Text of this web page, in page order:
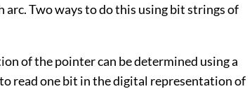
arc. Two ways to do this using bit strings of
of the pointer can be determined using a
read one bit in the digital representation of